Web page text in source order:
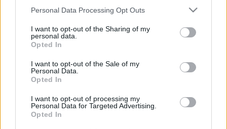
Please note that this website/app uses one or more Google
not limited to your visit or usage behaviour. You may click to
grant or deny consent to Google and its third-party tags to
use your data for below specified purposes in below Google
consent section.
Personal Data Processing Opt Outs
I want to opt-out of the Sharing of my
personal data.
Opted In
I want to opt-out of the Sale of my
Personal Data.
Opted In
I want to opt-out of processing my
Personal Data for Targeted Advertising.
Opted In
Beste Spielergebnisse
Heute Diese Woche Diesen Monat